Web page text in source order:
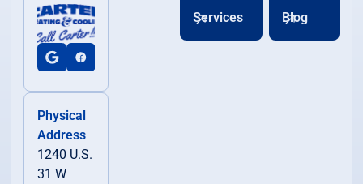
Horse Cave, KY
Lewisburg, KY
Morgantown, KY
Munfordville, KY
Physical
Address
1240 U.S.
31 W
Services Blog